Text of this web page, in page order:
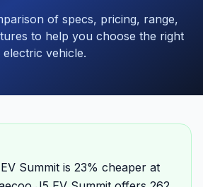
of specs, pricing, range,
to help you choose the right
electric vehicle.
Summit is 23% cheaper at